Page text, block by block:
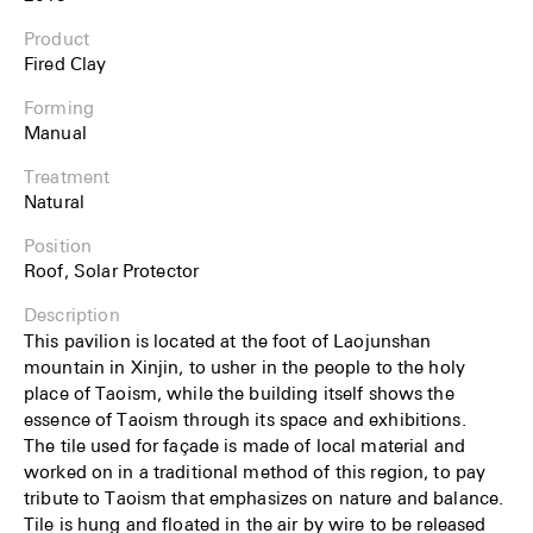
Product
Fired Clay
Forming
Manual
Treatment
Natural
Position
Roof, Solar Protector
Description
This pavilion is located at the foot of Laojunshan
mountain in Xinjin, to usher in the people to the holy
place of Taoism, while the building itself shows the
essence of Taoism through its space and exhibitions.
The tile used for façade is made of local material and
worked on in a traditional method of this region, to pay
tribute to Taoism that emphasizes on nature and balance.
Tile is hung and floated in the air by wire to be released